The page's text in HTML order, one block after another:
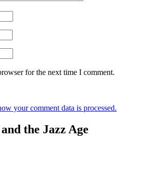
for the next time I comment.
your comment data is processed.
the Jazz Age